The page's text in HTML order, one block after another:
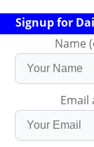
Signup for
Name
Email